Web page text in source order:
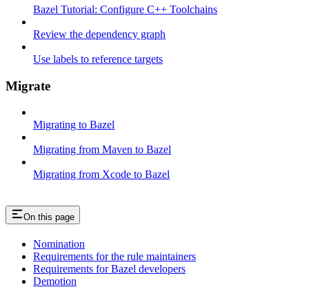
Bazel Tutorial: Configure C++ Toolchains
Review the dependency graph
Use labels to reference targets
Migrate
Migrating to Bazel
Migrating from Maven to Bazel
Migrating from Xcode to Bazel
On this page
Nomination
Requirements for the rule maintainers
Requirements for Bazel developers
Demotion